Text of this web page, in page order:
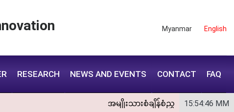
Myanmar English
RESEARCH NEWS AND EVENTS CONTACT FAQ
အမျိုးသားစံချိန်စံညွှန်းကောင်စီအစည်
15:54:47 MM